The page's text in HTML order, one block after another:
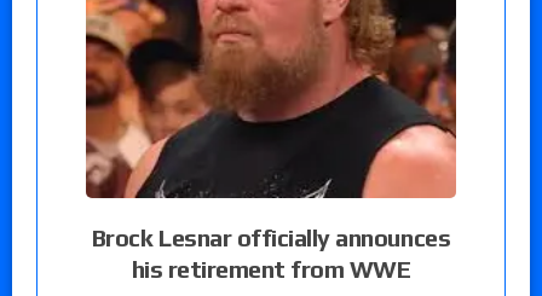
Brock Lesnar officially announces
his retirement from WWE